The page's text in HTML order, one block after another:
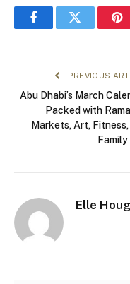
FacebookTwitter
PREVIOUS
Abu Dhabi’s March
Packed with
Markets, Art, Fitness,
Elle